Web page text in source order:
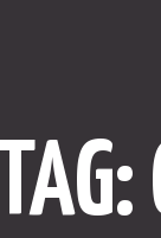
TAG: